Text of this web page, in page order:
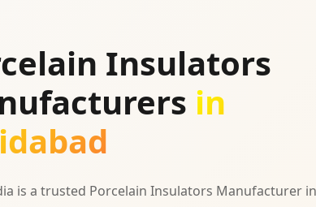
Insulators
in
is a trusted Porcelain Insulators Manufacturer